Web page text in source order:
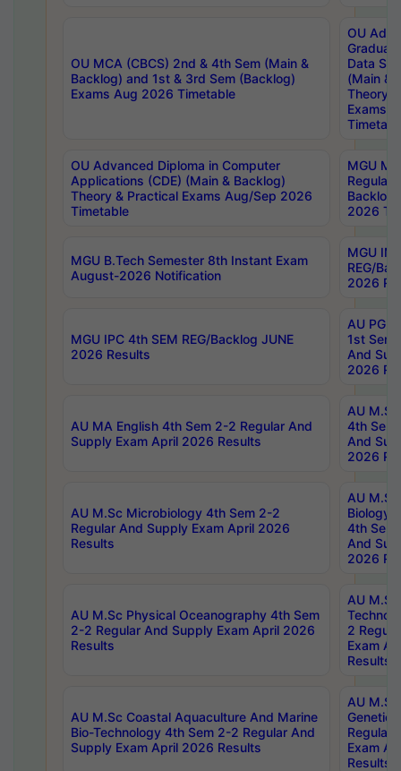
OU MCA (CBCS) 2nd & 4th Sem (Main &
Backlog) and 1st & 3rd Sem (Backlog)
Exams Aug 2026 Timetable
OU
Data
(Main &
Theory
Exams
OU Advanced Diploma in Computer
Applications (CDE) (Main & Backlog)
Theory & Practical Exams Aug/Sep 2026
Timetable
MGU
Regular
Backlog
2026
MGU B.Tech Semester 8th Instant Exam
August-2026 Notification
MGU
REG/
2026
MGU IPC 4th SEM REG/Backlog JUNE
2026 Results
AU PG
1st Sem
And
2026
AU MA English 4th Sem 2-2 Regular And
Supply Exam April 2026 Results
AU
4th Sem
And
2026
AU M.Sc Microbiology 4th Sem 2-2
Regular And Supply Exam April 2026
Results
AU
Biology
4th Sem
And
2026
AU M.Sc Physical Oceanography 4th Sem
2-2 Regular And Supply Exam April 2026
Results
AU
2
Exam
Results
AU M.Sc Coastal Aquaculture And Marine
Bio-Technology 4th Sem 2-2 Regular And
Supply Exam April 2026 Results
AU
Regular
Exam
Results